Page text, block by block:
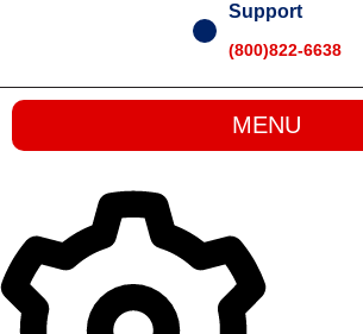
Support
(800)822-6638
MENU